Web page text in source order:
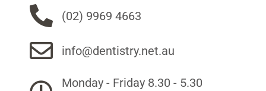
(02) 9969 4663
info@dentistry.net.au
Monday - Friday 8.30 - 5.30